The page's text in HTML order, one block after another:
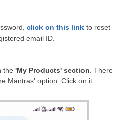
click on this link to reset
email ID.
the 'My Products' section . There
Mantras' option. Click on it.